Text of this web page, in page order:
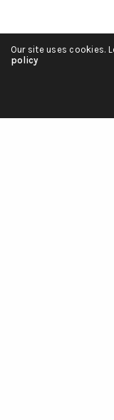
Our site uses cookies.
policy